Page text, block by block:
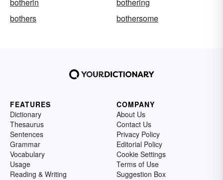
botherin
bothering
bothers
bothersome
FEATURES
Dictionary
Thesaurus
Sentences
Grammar
Vocabulary
Usage
Reading & Writing
COMPANY
About Us
Contact Us
Privacy Policy
Editorial Policy
Cookie Settings
Terms of Use
Suggestion Box